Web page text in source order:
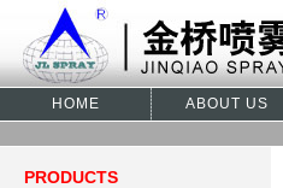
HOME ABOUT US
PRODUCTS